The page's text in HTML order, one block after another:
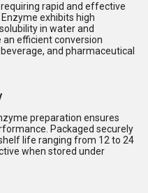
rapid and effective
exhibits high
in water and
efficient conversion
and pharmaceutical
preparation ensures
Packaged securely
life ranging from 12 to 24
when stored under